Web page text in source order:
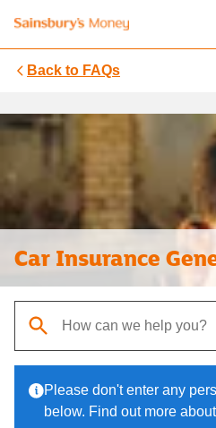
Back to FAQs
Car Insurance
Please don't enter any
below. Find out more